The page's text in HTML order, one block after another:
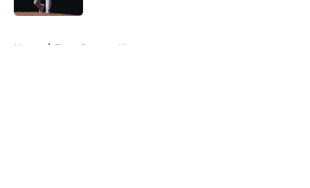
Home / Texas Rangers News